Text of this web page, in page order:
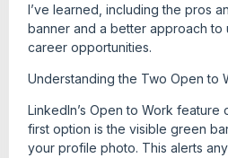
I’ve learned, including the pros
banner and a better approach to
career opportunities.
Understanding the Two Open to
LinkedIn’s Open to Work
first option is the visible green
your profile photo. This alerts